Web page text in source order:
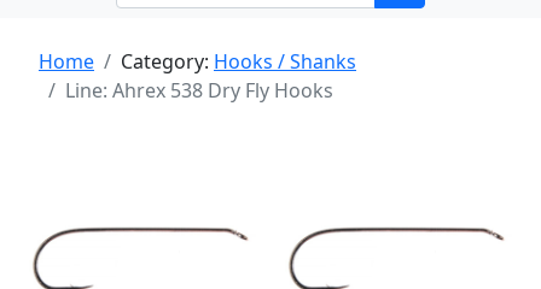
Home Category: Hooks / Shanks
Line: Ahrex 538 Dry Fly Hooks